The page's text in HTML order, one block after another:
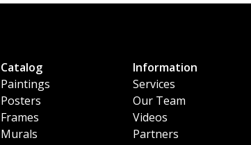
Catalog
Paintings
Posters
Frames
Murals
Information
Services
Our Team
Videos
Partners